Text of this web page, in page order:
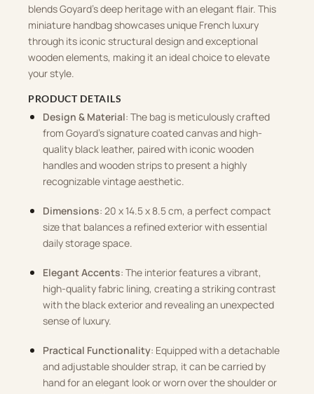
blends Goyard’s deep heritage with an elegant flair. This
miniature handbag showcases unique French luxury
through its iconic structural design and exceptional
wooden elements, making it an ideal choice to elevate
your style.
PRODUCT DETAILS
Design & Material: The bag is meticulously crafted
from Goyard’s signature coated canvas and high-
quality black leather, paired with iconic wooden
handles and wooden strips to present a highly
recognizable vintage aesthetic.
Dimensions: 20 x 14.5 x 8.5 cm, a perfect compact
size that balances a refined exterior with essential
daily storage space.
Elegant Accents: The interior features a vibrant,
high-quality fabric lining, creating a striking contrast
with the black exterior and revealing an unexpected
sense of luxury.
Practical Functionality: Equipped with a detachable
and adjustable shoulder strap, it can be carried by
hand for an elegant look or worn over the shoulder or